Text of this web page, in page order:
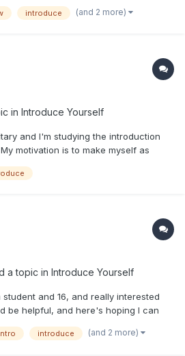
it fascinating the way BSL is used.
introduce (and 2 more)
in Introduce Yourself
and I'm studying the introduction
motivation is to make myself as
This has been mostly in the
a topic in Introduce Yourself
and 16, and really interested
be helpful, and here's hoping I can
introduce (and 2 more)